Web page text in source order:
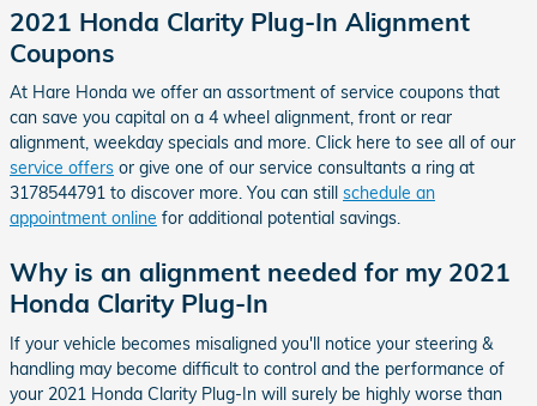
2021 Honda Clarity Plug-In Alignment
Coupons
At Hare Honda we offer an assortment of service coupons that
can save you capital on a 4 wheel alignment, front or rear
alignment, weekday specials and more. Click here to see all of our
service offers or give one of our service consultants a ring at
3178544791 to discover more. You can still schedule an
appointment online for additional potential savings.
Why is an alignment needed for my 2021
Honda Clarity Plug-In
If your vehicle becomes misaligned you'll notice your steering &
handling may become difficult to control and the performance of
your 2021 Honda Clarity Plug-In will surely be highly worse than